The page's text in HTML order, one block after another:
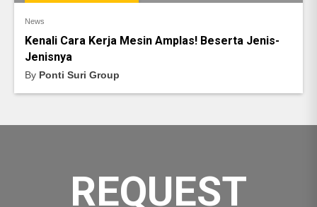
News
Kenali Cara Kerja Mesin Amplas! Beserta Jenis-
Jenisnya
By Ponti Suri Group
REQUEST